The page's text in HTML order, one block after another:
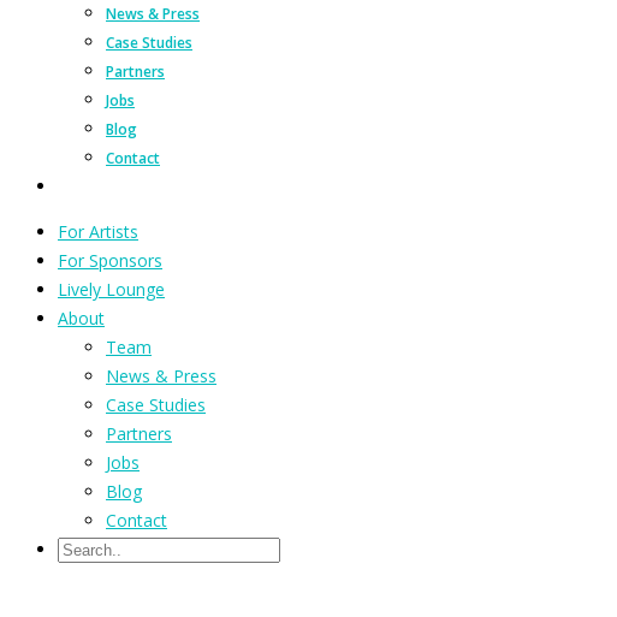
News & Press
Case Studies
Partners
Jobs
Blog
Contact
For Artists
For Sponsors
Lively Lounge
About
Team
News & Press
Case Studies
Partners
Jobs
Blog
Contact